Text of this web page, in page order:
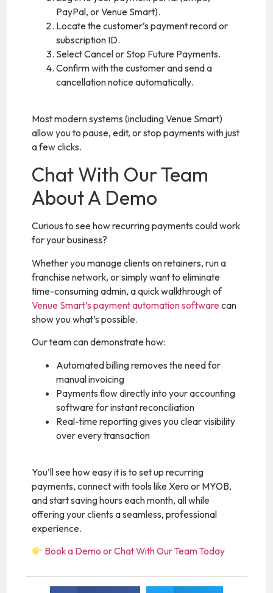
PayPal, or Venue Smart).
Locate the customer’s payment record or
subscription ID.
Select Cancel or Stop Future Payments.
Confirm with the customer and send a
cancellation notice automatically.
Most modern systems (including Venue Smart)
allow you to pause, edit, or stop payments with just
a few clicks.
Chat With Our Team
About A Demo
Curious to see how recurring payments could work
for your business?
Whether you manage clients on retainers, run a
franchise network, or simply want to eliminate
time-consuming admin, a quick walkthrough of
Venue Smart’s payment automation software can
show you what’s possible.
Our team can demonstrate how:
Automated billing removes the need for
manual invoicing
Payments flow directly into your accounting
software for instant reconciliation
Real-time reporting gives you clear visibility
over every transaction
You’ll see how easy it is to set up recurring
payments, connect with tools like Xero or MYOB,
and start saving hours each month, all while
offering your clients a seamless, professional
experience.
Book a Demo or Chat With Our Team Today